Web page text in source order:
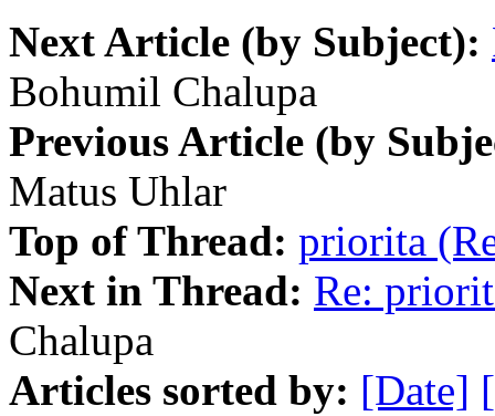
Next Article (by Subject):
Bohumil Chalupa
Previous Article (by
Matus Uhlar
Top of Thread: priorita
Next in Thread: Re:
Chalupa
Articles sorted by: [Date]